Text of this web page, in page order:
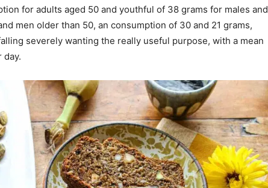
for adults aged 50 and youthful of 38 grams for males and
men older than 50, an consumption of 30 and 21 grams,
severely wanting the really useful purpose, with a mean
day.